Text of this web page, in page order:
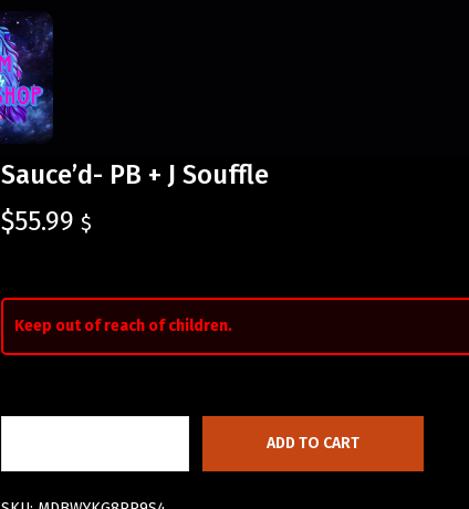
Sauce’d- PB + J Souffle
$55.99 $
Keep out of reach of children.
ADD TO CART